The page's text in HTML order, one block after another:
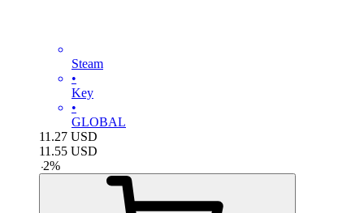
Steam
•
Key
•
GLOBAL
11.27 USD
11.55 USD
-2%